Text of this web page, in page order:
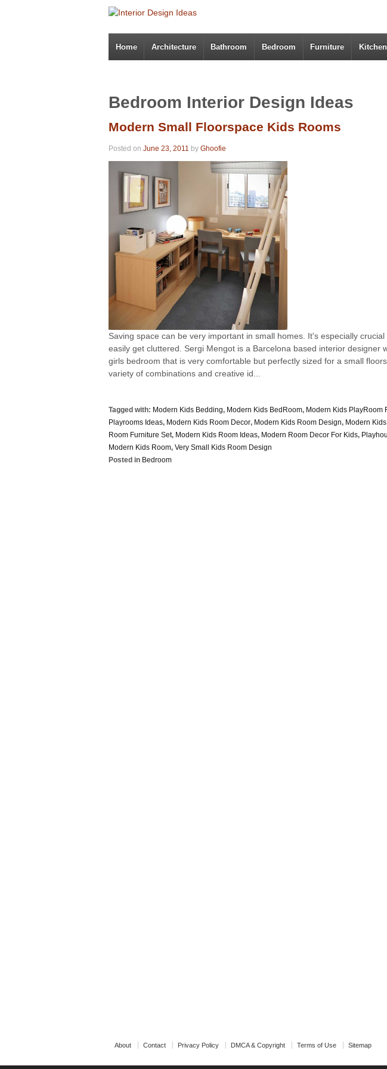
Home Architecture Bathroom Bedroom Furniture Kitchen
Bedroom Interior Design Ideas
Modern Small Floorspace Kids Rooms
Posted on June 23, 2011 by Ghoofie
Saving space can be very important in small homes. It's especially
easily get cluttered. Sergi Mengot is a Barcelona based interior designer
girls bedroom that is very comfortable but perfectly sized for a small
variety of combinations and creative id...
Tagged with: Modern Kids Bedding, Modern Kids BedRoom, Modern Kids PlayRoom
Playrooms Ideas, Modern Kids Room Decor, Modern Kids Room Design, Modern
Room Furniture Set, Modern Kids Room Ideas, Modern Room Decor For Kids,
Modern Kids Room, Very Small Kids Room Design
Posted in Bedroom
About Contact Privacy Policy DMCA & Copyright Terms of Use Sitemap